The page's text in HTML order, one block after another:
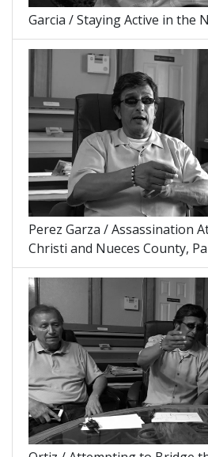
Garcia / Staying Active in the
Perez Garza / Assassination
Christi and Nueces County,